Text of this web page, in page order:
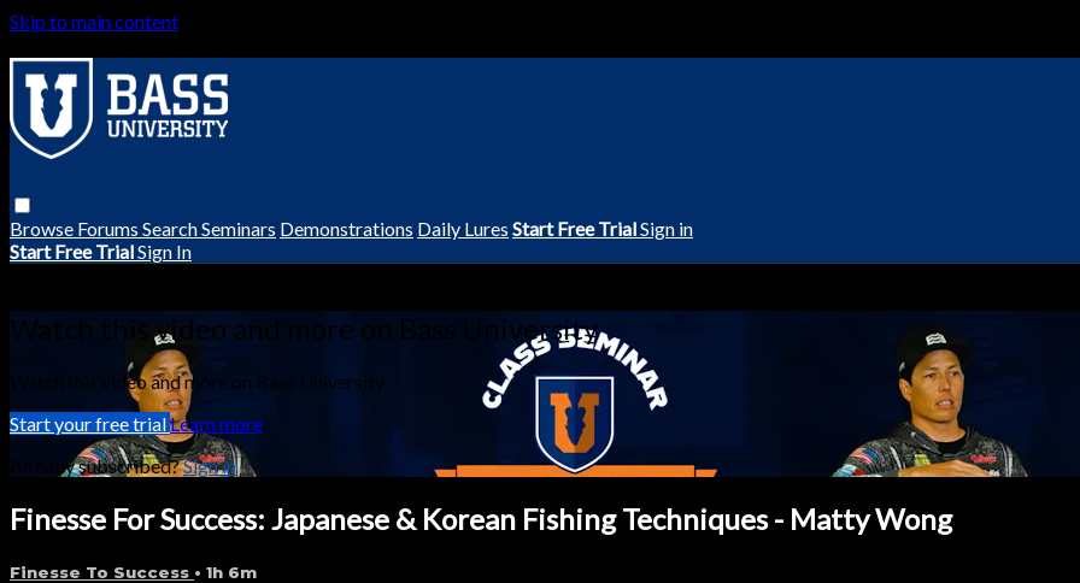
Skip to main content
Browse Forums SearchSeminars Demonstrations Daily Lures Start Free TrialSign in
Start Free TrialSign In
Watch this video and more on Bass University
Watch this video and more on Bass University
Start your free trialLearn more
Already subscribed?Sign in
Finesse For Success: Japanese & Korean Fishing Techniques - Matty Wong
Finesse To Success • 1h 6m